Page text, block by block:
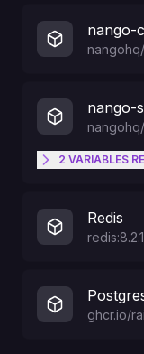
nango-
nango-
2 VARIABLES
Redis
redis:8.2.1
ghcr.io/